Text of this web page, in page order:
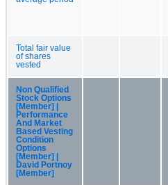
Total fair value
of shares
vested
Non Qualified
Stock Options
[Member] |
Performance
And Market
Based Vesting
Condition
Options
[Member] |
David Portnoy
[Member]